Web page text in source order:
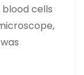
cells